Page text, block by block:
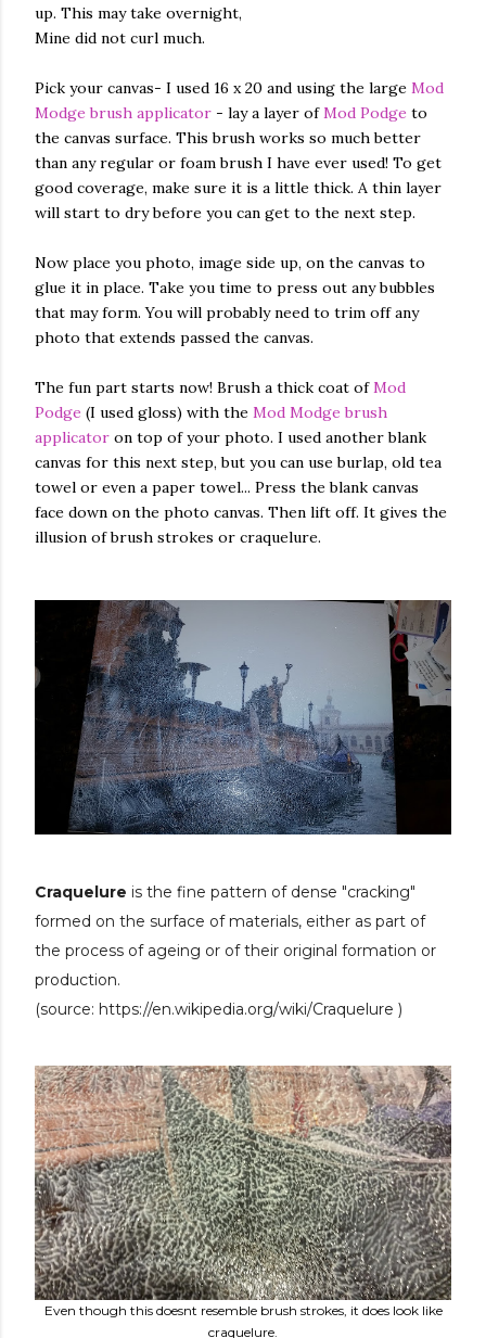
up. This may take overnight,
Mine did not curl much.
Pick your canvas- I used 16 x 20 and using the large Mod
Modge brush applicator - lay a layer ofMod Podge to
the canvas surface. This brush works so much better
than any regular or foam brush I have ever used! To get
good coverage, make sure it is a little thick. A thin layer
will start to dry before you can get to the next step.
Now place you photo, image side up, on the canvas to
glue it in place. Take you time to press out any bubbles
that may form. You will probably need to trim off any
photo that extends passed the canvas.
The fun part starts now! Brush a thick coat ofMod
Podge (I used gloss) with the Mod Modge brush
applicator on top of your photo. I used another blank
canvas for this next step, but you can use burlap, old tea
towel or even a paper towel... Press the blank canvas
face down on the photo canvas. Then lift off. It gives the
illusion of brush strokes or craquelure.
Craquelure is the fine pattern of dense "cracking"
formed on the surface of materials, either as part of
the process of ageing or of their original formation or
production.
(source: https://en.wikipedia.org/wiki/Craquelure )
Even though this doesnt resemble brush strokes, it does look like
craquelure.